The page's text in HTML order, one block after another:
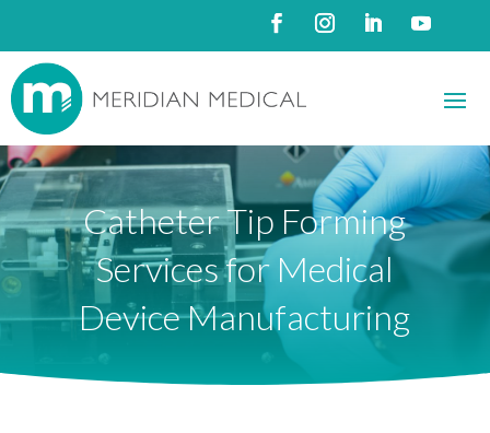
Catheter Tip Forming
Services for Medical
Device Manufacturing